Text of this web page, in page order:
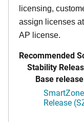
licensing,
assign licenses
AP license.
Recommended
Stability
Base
Release